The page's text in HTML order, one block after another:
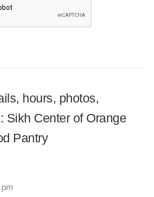
hours, photos,
Sikh Center of Orange
Pantry